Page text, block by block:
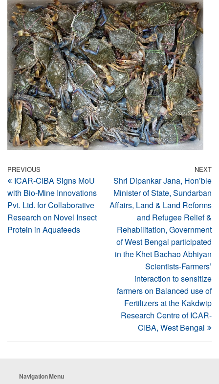
Post
navigation
Previous
Post
PREVIOUS
ICAR-CIBA Signs MoU
with Bio-Mine Innovations
Pvt. Ltd. for Collaborative
Research on Novel Insect
Protein in Aquafeeds
NEXT
Shri Dipankar Jana, Hon’ble
Minister of State, Sundarban
Affairs, Land & Land Reforms
and Refugee Relief &
Rehabilitation, Government
of West Bengal participated
in the Khet Bachao Abhiyan
Scientists-Farmers’
interaction to sensitize
farmers on Balanced use of
Fertilizers at the Kakdwip
Research Centre of ICAR-
CIBA, West Bengal
Navigation Menu